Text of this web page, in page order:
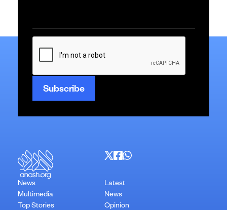
*
CAPTCHA
News
Multimedia
Top Stories
Latest
News
Opinion